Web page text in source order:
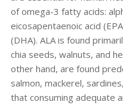
of omega-3 fatty acids:
eicosapentaenoic acid
(DHA). ALA is found
chia seeds, walnuts, and
other hand, are found
salmon, mackerel,
that consuming adequate